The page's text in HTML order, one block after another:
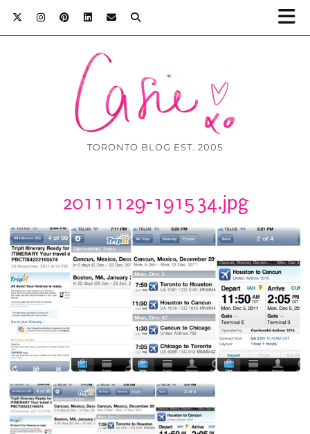
TORONTO BLOG EST. 2005
20111129-191534.jpg